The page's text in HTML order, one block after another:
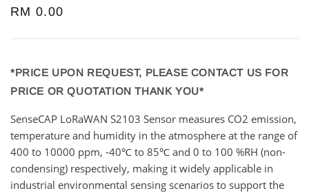
Regular
RM 0.00
*PRICE UPON REQUEST, PLEASE CONTACT US FOR
PRICE OR QUOTATION THANK YOU*
SenseCAP LoRaWAN S2103 Sensor measures CO2 emission,
temperature and humidity in the atmosphere at the range of
400 to 10000 ppm, -40℃ to 85℃ and 0 to 100 %RH (non-
condensing) respectively, making it widely applicable in
industrial environmental sensing scenarios to support the